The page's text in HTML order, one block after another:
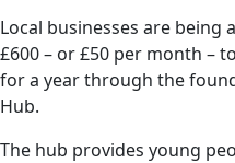
Local businesses are
£600 – or £50 per month –
for a year through the
Hub.
The hub provides young